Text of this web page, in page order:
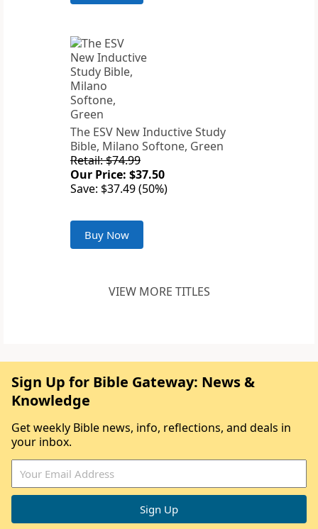
The ESV New Inductive Study
Bible, Milano Softone, Green
Retail: $74.99
Our Price: $37.50
Save: $37.49 (50%)
Buy Now
VIEW MORE TITLES
Sign Up for Bible Gateway: News &
Knowledge
Get weekly Bible news, info, reflections, and deals in
your inbox.